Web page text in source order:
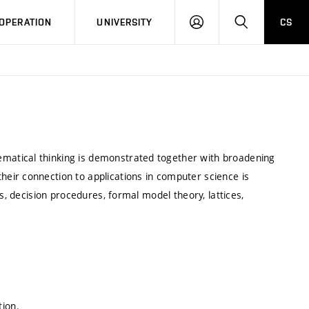
UNIVERSITY
LOG
SEARCHCS
thinking is demonstrated together with broadening
connection to applications in computer science is
decision procedures, formal model theory, lattices,